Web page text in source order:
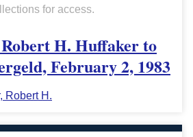
for access.
H. Huffaker to
February 2, 1983
Robert H.